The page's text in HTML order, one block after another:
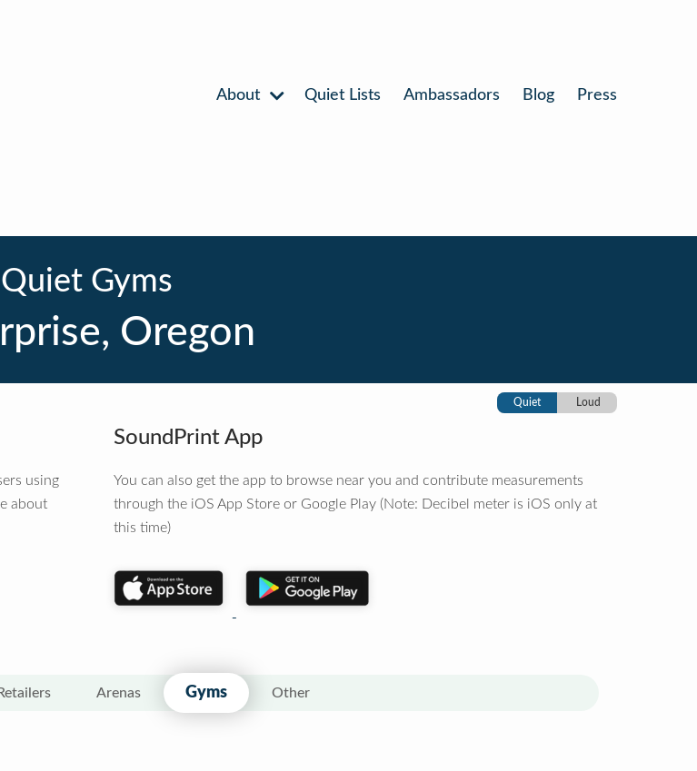
About Quiet Lists Ambassadors Blog Press
Quiet Gyms
Oregon
Quiet Loud
using
about
SoundPrint App
You can also get the app to browse near you and contribute measurements
through the iOS App Store or Google Play (Note: Decibel meter is iOS only at
this time)
Retailers Arenas Gyms Other